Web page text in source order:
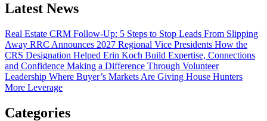
Latest News
Real Estate CRM Follow-Up: 5 Steps to Stop Leads From Slipping
Away RRC Announces 2027 Regional Vice Presidents How the
CRS Designation Helped Erin Koch Build Expertise, Connections
and Confidence Making a Difference Through Volunteer
Leadership Where Buyer’s Markets Are Giving House Hunters
More Leverage
Categories